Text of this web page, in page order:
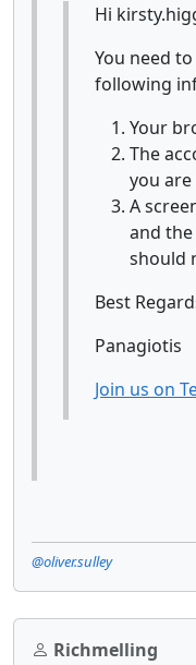
Hi
You need
following
Your
The
you
A
and
should
Best
Panagiotis
Join us on
@oliver.sulley
Richmelling